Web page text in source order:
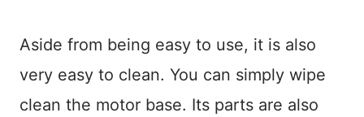
Aside from being easy to use, it is also
very easy to clean. You can simply wipe
clean the motor base. Its parts are also